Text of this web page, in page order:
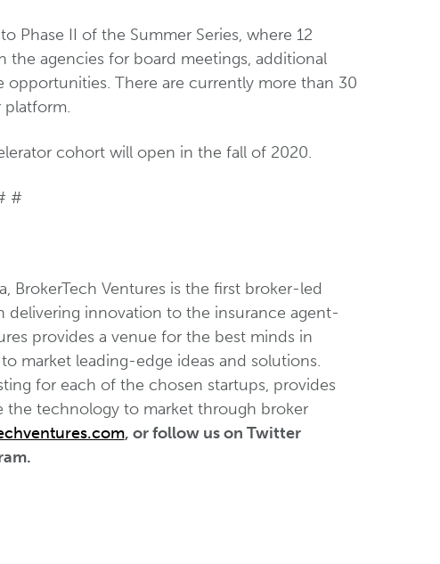
Phase II of the Summer Series, where 12
agencies for board meetings, additional
There are currently more than 30
platform.
cohort will open in the fall of 2020.
#
BrokerTech Ventures is the first broker-led
innovation to the insurance agent-
provides a venue for the best minds in
market leading-edge ideas and solutions.
for each of the chosen startups, provides
the technology to market through broker
, or follow us on Twitter